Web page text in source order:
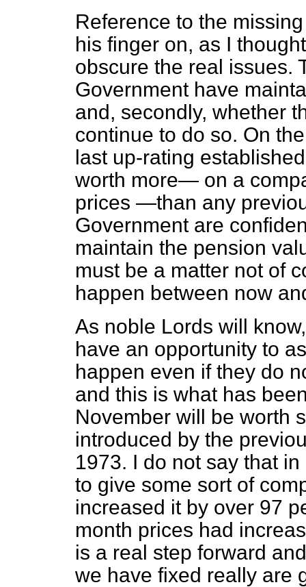
Reference to the
his finger on, as I
obscure the real issues.
Government have
and, secondly, whether
continue to do so. On
last up-rating
worth more— on a
prices —than any
Government are
maintain the pension
must be a matter not of
happen between now
As noble Lords will
have an opportunity to
happen even if they do
and this is what has
November will be worth
introduced by the
1973. I do not say that
to give some sort of
increased it by over 97
month prices had
is a real step forward
we have fixed really are